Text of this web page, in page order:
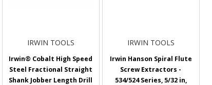
IRWIN TOOLS
Irwin® Cobalt High Speed
Steel Fractional Straight
Shank Jobber Length Drill
IRWIN TOOLS
Irwin Hanson Spiral Flute
Screw Extractors -
534/524 Series, 5/32 in,